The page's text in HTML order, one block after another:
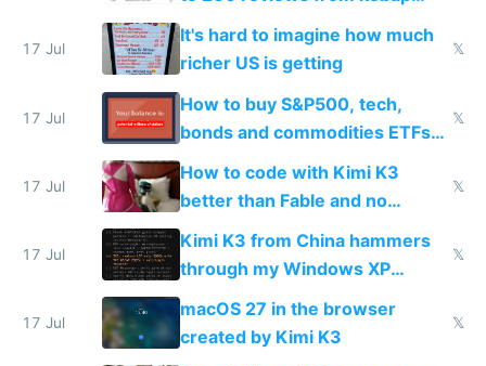
haus due to defamation
complaints
17 Jul
It's hard to imagine how much
richer US is getting
𝕏
17 Jul
How to buy S&P500, tech,
bonds and commodities ETFs
on IBKR as US or non-US citizen
𝕏
17 Jul
How to code with Kimi K3
better than Fable and no
restrictions
𝕏
17 Jul
Kimi K3 from China hammers
through my Windows XP
Simulator todo list while Claude
wastes 2 weeks on safety
guardrails
𝕏
17 Jul
macOS 27 in the browser
created by Kimi K3
𝕏